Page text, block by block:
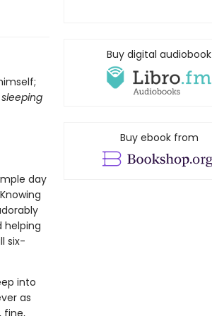
day
helping
six-
into
as
fine,
Buy digital audiobook
Buy ebook from